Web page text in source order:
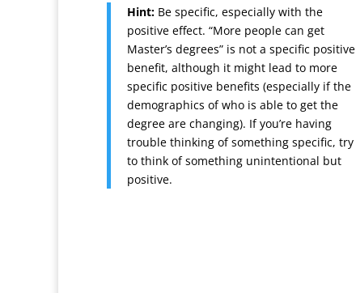
Hint: Be specific, especially with the
positive effect. “More people can get
Master’s degrees” is not a specific positive
benefit, although it might lead to more
specific positive benefits (especially if the
demographics of who is able to get the
degree are changing). If you’re having
trouble thinking of something specific, try
to think of something unintentional but
positive.